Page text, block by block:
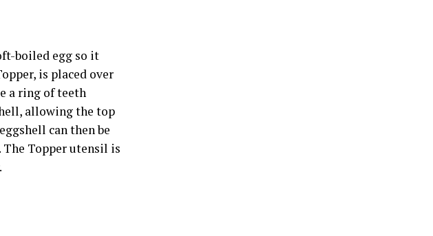
boiled egg so it
is placed over
a ring of teeth
allowing the top
can then be
The Topper utensil is